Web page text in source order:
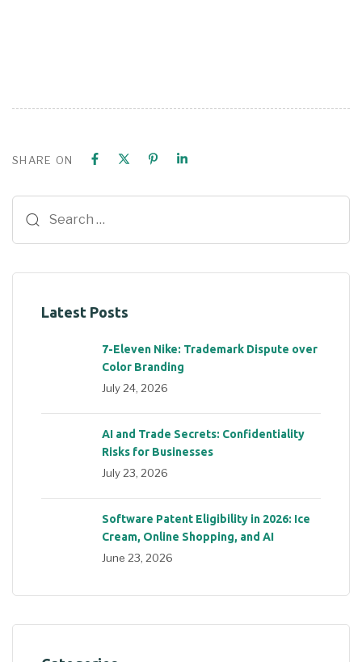
SHARE ON
Latest Posts
7-Eleven Nike: Trademark Dispute over
Color Branding
July 24, 2026
AI and Trade Secrets: Confidentiality
Risks for Businesses
July 23, 2026
Software Patent Eligibility in 2026: Ice
Cream, Online Shopping, and AI
June 23, 2026